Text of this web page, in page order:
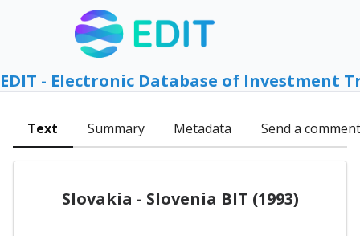
EDIT - Electronic Database of Investment
Text Summary Metadata Send a comment
Slovakia - Slovenia BIT (1993)